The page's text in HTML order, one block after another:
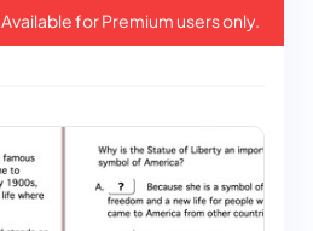
Available for Premium users only.